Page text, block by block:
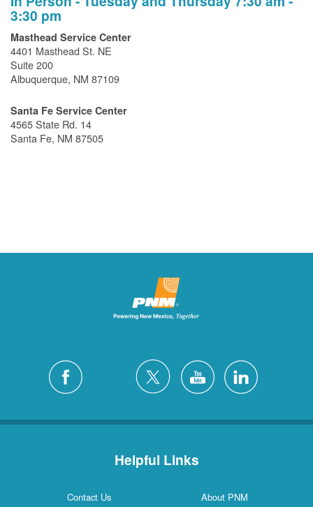
3:30 pm
Masthead Service Center
4401 Masthead St. NE
Suite 200
Albuquerque, NM 87109
Santa Fe Service Center
4565 State Rd. 14
Santa Fe, NM 87505
Helpful Links
Contact Us
About PNM